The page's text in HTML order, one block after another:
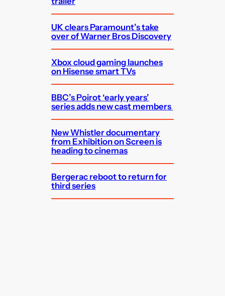
UK clears Paramount’s take
over of Warner Bros Discovery
Xbox cloud gaming launches
on Hisense smart TVs
BBC’s Poirot ‘early years’
series adds new cast members
New Whistler documentary
from Exhibition on Screen is
heading to cinemas
Bergerac reboot to return for
third series